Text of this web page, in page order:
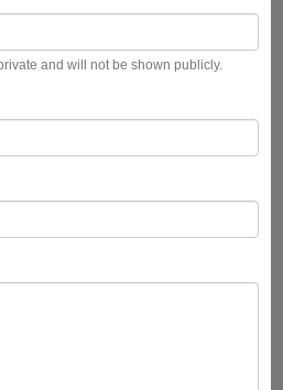
and will not be shown publicly.